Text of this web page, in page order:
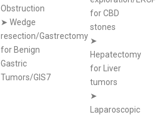
Obstruction
➤Wedge
resection/Gastrectomy
for Benign
Gastric
Tumors/GIS7
for CBD
stones
➤
Hepatectomy
for Liver
tumors
➤
Laparoscopic